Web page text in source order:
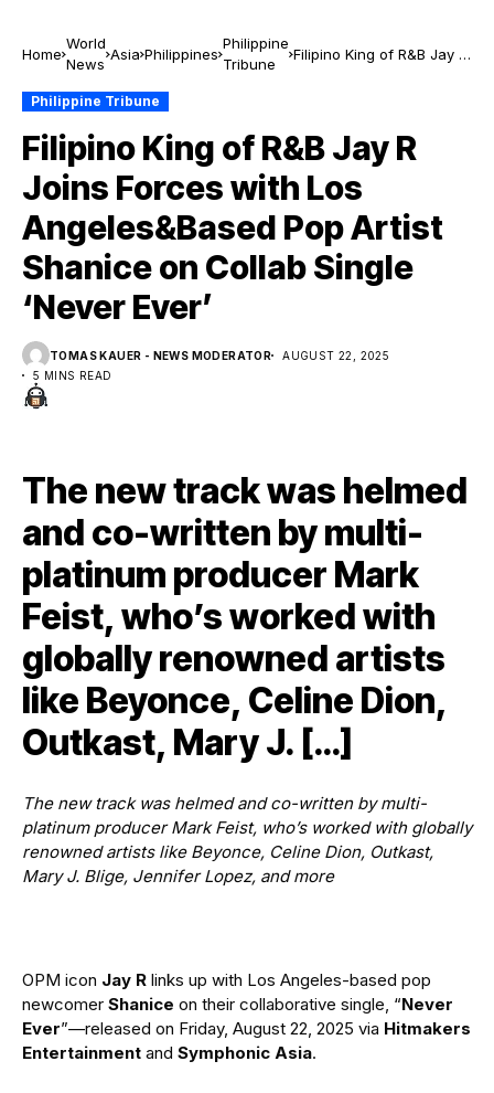
Home
World
News
Asia Philippines
Philippine
Tribune
Filipino King of R&B Jay R
Single ‘Never Ever’
Philippine Tribune
Filipino King of R&B Jay R
Joins Forces with Los
Angeles&Based Pop Artist
Shanice on Collab Single
‘Never Ever’
TOMAS KAUER - NEWS MODERATOR
AUGUST 22, 2025
5 MINS READ
The new track was helmed
and co-written by multi-
platinum producer Mark
Feist, who’s worked with
globally renowned artists
like Beyonce, Celine Dion,
Outkast, Mary J. […]
The new track was helmed and co-written by multi-
platinum producer Mark Feist, who’s worked with globally
renowned artists like Beyonce, Celine Dion, Outkast,
Mary J. Blige, Jennifer Lopez, and more
OPM icon Jay R links up with Los Angeles-based pop
newcomer Shanice on their collaborative single, “Never
Ever”—released on Friday, August 22, 2025 via Hitmakers
Entertainment and Symphonic Asia.